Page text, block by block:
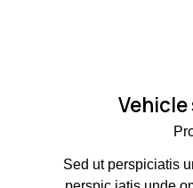
Sed ut perspiciatis